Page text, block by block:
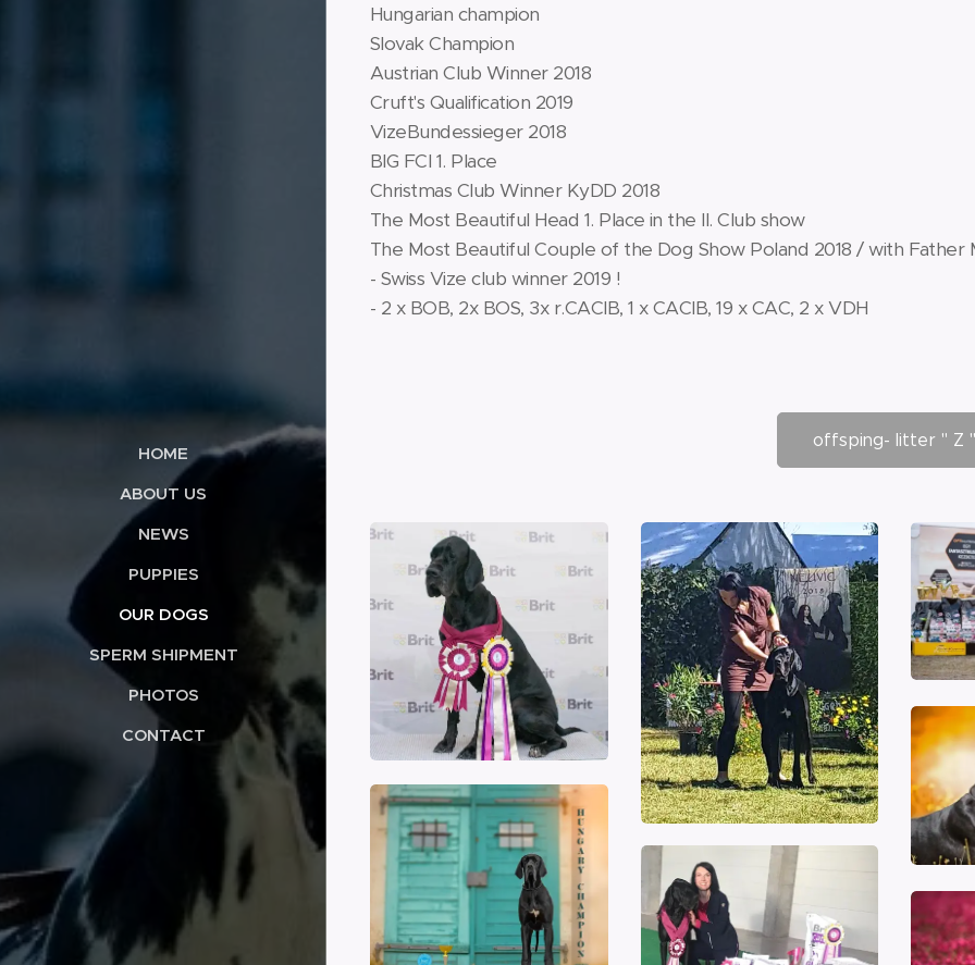
HOME
ABOUT US
NEWS
PUPPIES
OUR DOGS
SPERM SHIPMENT
PHOTOS
CONTACT
Hungarian champion
Slovak Champion
Austrian Club Winner 2018
Cruft's Qualification 2019
VizeBundessieger 2018
BIG FCI 1. Place
Christmas Club Winner KyDD 2018
The Most Beautiful Head 1. Place in the II. Club show
The Most Beautiful Couple of the Dog Show Poland 2018 / with Father
- Swiss Vize club winner 2019 !
- 2 x BOB, 2x BOS, 3x r.CACIB, 1 x CACIB, 19 x CAC, 2 x VDH
offsping- litter " Z "